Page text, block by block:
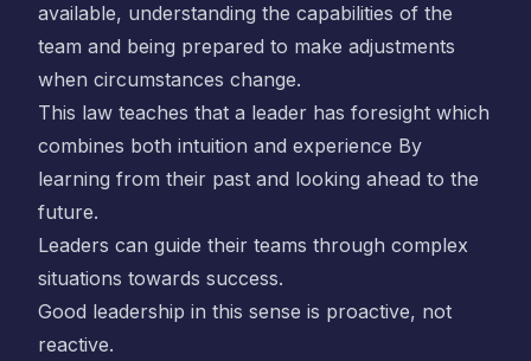
available, understanding the capabilities of the
team and being prepared to make adjustments
when circumstances change.
This law teaches that a leader has foresight which
combines both intuition and experience By
learning from their past and looking ahead to the
future.
Leaders can guide their teams through complex
situations towards success.
Good leadership in this sense is proactive, not
reactive.